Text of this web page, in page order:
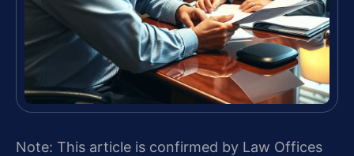
Note: This article is confirmed by Law Offices